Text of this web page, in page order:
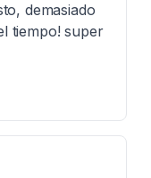
demasiado
tiempo! super